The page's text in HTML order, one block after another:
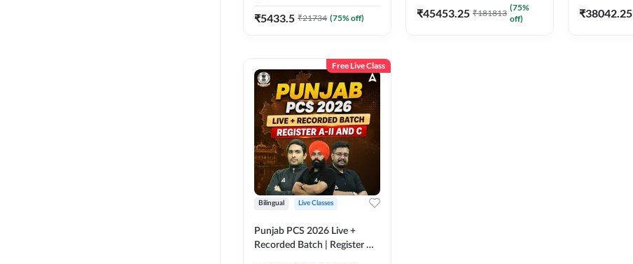
₹5433.5 ₹21734 (75% off) ₹45453.25 ₹181813
(75%
off)
₹38042.25
Free Live Class
Bilingual Live Classes
Punjab PCS 2026 Live +
Recorded Batch | Register A-